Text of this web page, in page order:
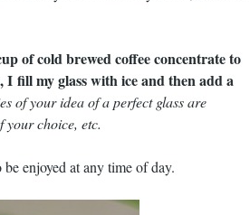
of cold brewed coffee concentrate to
I fill my glass with ice and then add a
of your idea of a perfect glass are
your choice, etc.
enjoyed at any time of day.